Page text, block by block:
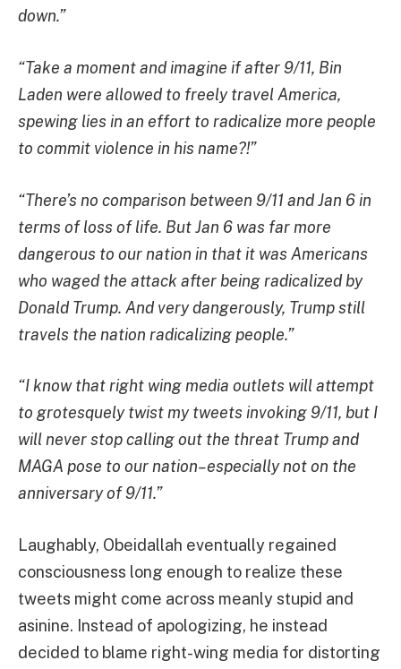
down.”
“Take a moment and imagine if after 9/11, Bin
Laden were allowed to freely travel America,
spewing lies in an effort to radicalize more people
to commit violence in his name?!”
“There’s no comparison between 9/11 and Jan 6 in
terms of loss of life. But Jan 6 was far more
dangerous to our nation in that it was Americans
who waged the attack after being radicalized by
Donald Trump. And very dangerously, Trump still
travels the nation radicalizing people.”
“I know that right wing media outlets will attempt
to grotesquely twist my tweets invoking 9/11, but I
will never stop calling out the threat Trump and
MAGA pose to our nation–especially not on the
anniversary of 9/11.”
Laughably, Obeidallah eventually regained
consciousness long enough to realize these
tweets might come across meanly stupid and
asinine. Instead of apologizing, he instead
decided to blame right-wing media for distorting